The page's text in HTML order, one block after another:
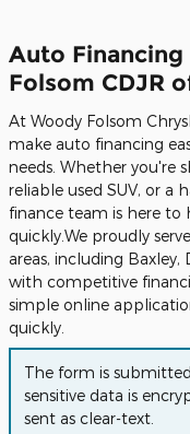
Auto Financing
Folsom CDJR
At Woody Folsom
make auto financing
needs. Whether you're
reliable used SUV, or a
finance team is here to
quickly.We proudly
areas, including
with competitive
simple online
quickly.
The form is
sensitive data is
sent as clear-text.